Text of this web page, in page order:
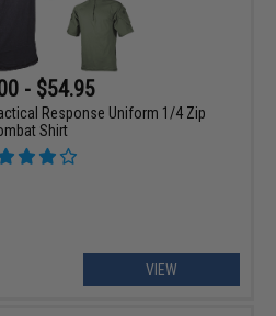
- $54.95
Response Uniform 1/4 Zip
Shirt
VIEW